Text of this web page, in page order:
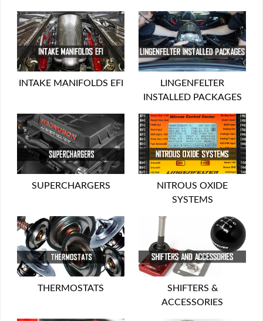
INTAKE MANIFOLDS EFI
LINGENFELTER
INSTALLED PACKAGES
SUPERCHARGERS
NITROUS OXIDE
SYSTEMS
THERMOSTATS
SHIFTERS &
ACCESSORIES